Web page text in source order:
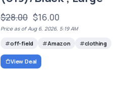
$28.00 $16.00
Price as of Aug 6, 2026, 5:19 AM
off-field Amazon clothing
View Deal